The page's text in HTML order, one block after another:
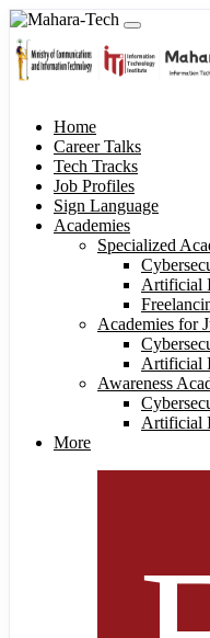
Home
Career Talks
Tech Tracks
Job Profiles
Sign Language
Academies
Specialized
Artificial
Academies for
Artificial
Awareness
Artificial
More